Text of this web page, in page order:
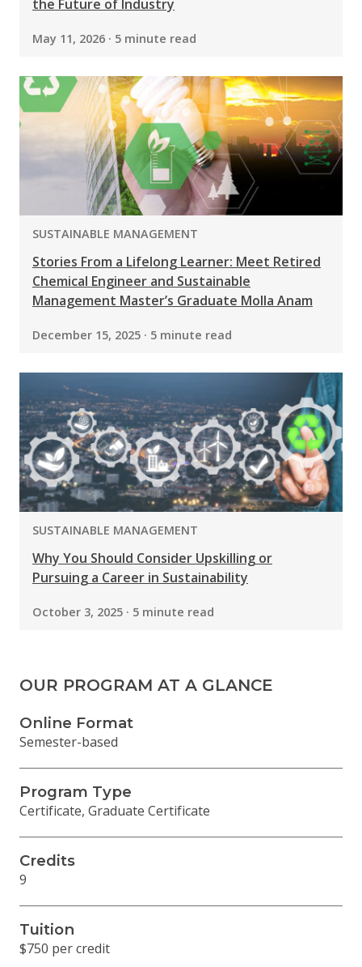
the Future of Industry
May 11, 2026 · 5 minute read
PROGRAM:
SUSTAINABLE MANAGEMENT
Stories From a Lifelong Learner: Meet Retired
Chemical Engineer and Sustainable
Management Master’s Graduate Molla Anam
December 15, 2025 · 5 minute read
PROGRAM:
SUSTAINABLE MANAGEMENT
Why You Should Consider Upskilling or
Pursuing a Career in Sustainability
October 3, 2025 · 5 minute read
OUR PROGRAM AT A GLANCE
Online Format
Semester-based
Program Type
Certificate, Graduate Certificate
Credits
9
Tuition
$750 per credit